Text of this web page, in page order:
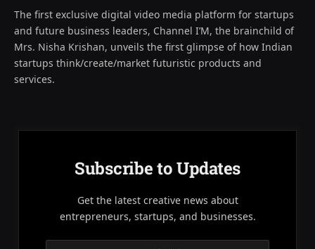
The first exclusive digital video media platform for startups
and future business leaders, Channel I’M, the brainchild of
Mrs. Nisha Krishan, unveils the first glimpse of how Indian
startups think/create/market futuristic products and
services.
Subscribe to Updates
Get the latest creative news about
entrepreneurs, startups, and businesses.